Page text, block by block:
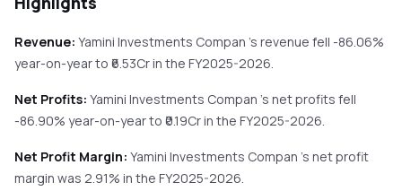
Revenue: Yamini Investments Compan 's revenue fell -86.06%
year-on-yearto ₹ 6.53Cr in the FY2025-2026.
Net Profits: Yamini Investments Compan 's net profits fell
-86.90% year-on-yearto ₹ 0.19Cr in the FY2025-2026.
Net Profit Margin: Yamini Investments Compan 's net profit
margin was 2.91% in the FY2025-2026.